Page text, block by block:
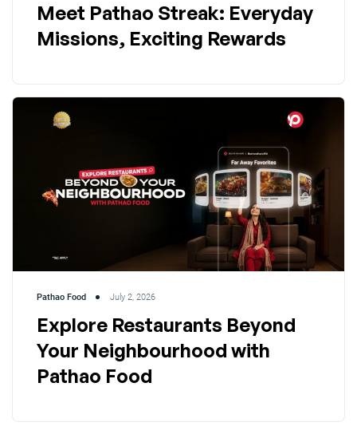
Meet Pathao Streak: Everyday
Missions, Exciting Rewards
Pathao Food July 2, 2026
Explore Restaurants Beyond
Your Neighbourhood with
Pathao Food